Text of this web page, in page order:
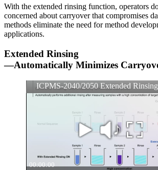
With the extended rinsing function, operators
concerned about carryover that compromises
methods eliminate the need for method
applications.
Extended Rinsing
—Automatically Minimizes